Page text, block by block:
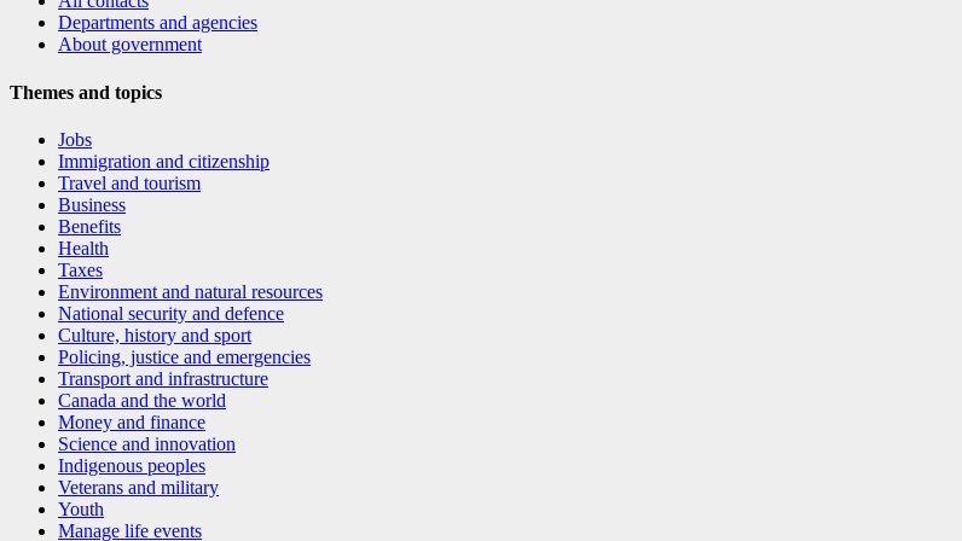
Departments and agencies
About government
Themes and topics
Jobs
Immigration and citizenship
Travel and tourism
Business
Benefits
Health
Taxes
Environment and natural resources
National security and defence
Culture, history and sport
Policing, justice and emergencies
Transport and infrastructure
Canada and the world
Money and finance
Science and innovation
Indigenous peoples
Veterans and military
Youth
Manage life events